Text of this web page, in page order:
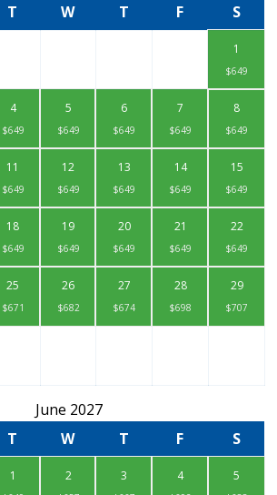
T W T F S
1
$649
4
$649
5
$649
6
$649
7
$649
8
$649
11
$649
12
$649
13
$649
14
$649
15
$649
18
$649
19
$649
20
$649
21
$649
22
$649
25
$671
26
$682
27
$674
28
$698
29
$707
June 2027
T W T F S
1 2 3 4 5